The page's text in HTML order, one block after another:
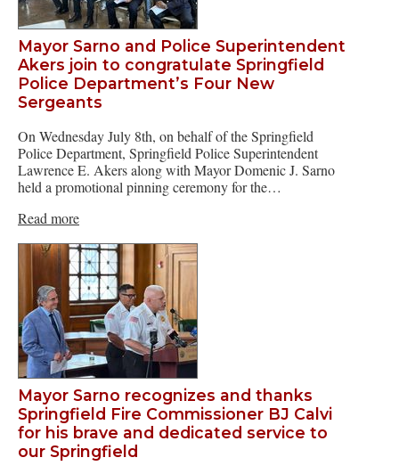
Mayor Sarno and Police Superintendent
Akers join to congratulate Springfield
Police Department’s Four New
Sergeants
On Wednesday July 8th, on behalf of the Springfield
Police Department, Springfield Police Superintendent
Lawrence E. Akers along with Mayor Domenic J. Sarno
held a promotional pinning ceremony for the…
Read more
Mayor Sarno recognizes and thanks
Springfield Fire Commissioner BJ Calvi
for his brave and dedicated service to
our Springfield